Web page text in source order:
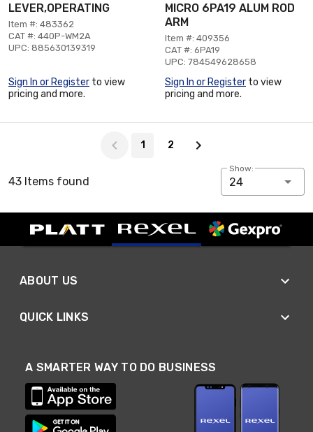
LEVER,OPERATING
Item #: 483362
CAT #: 440P-WM2A
UPC: 885630139319
Sign In or Register to view
pricing and more.
MICRO 6PA19 ALUM ROD
ARM
Item #: 409356
CAT #: 6PA19
UPC: 784549628658
Sign In or Register to view
pricing and more.
1 2
43 Items found
Show:
24
ABOUT US
QUICK LINKS
A SMARTER WAY TO DO BUSINESS